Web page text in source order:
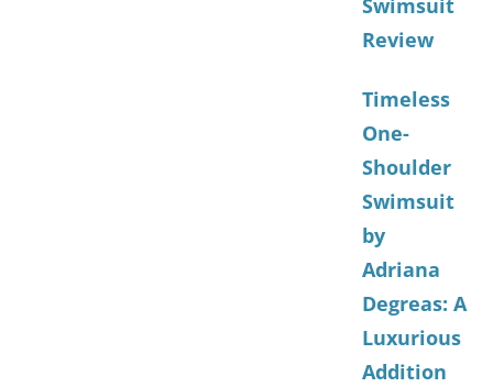
Review
Timeless
One-
Shoulder
Swimsuit
by
Adriana
Degreas: A
Luxurious
Addition